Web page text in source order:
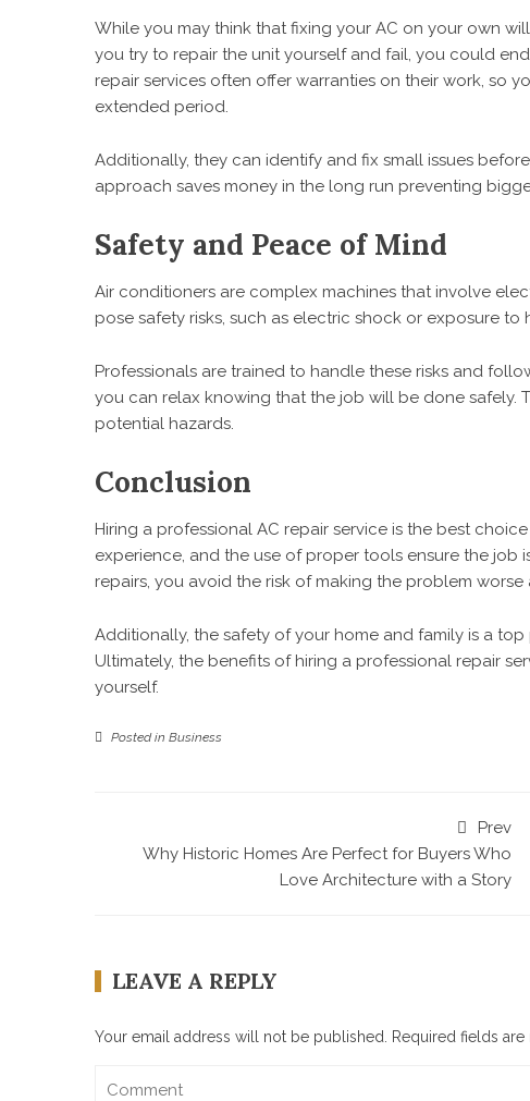
While you may think that fixing your AC on your own
you try to repair the unit yourself and fail, you could
repair services often offer warranties on their work, so
extended period.
Additionally, they can identify and fix small issues
approach saves money in the long run preventing
Safety and Peace of Mind
Air conditioners are complex machines that involve
pose safety risks, such as electric shock or exposure to
Professionals are trained to handle these risks and
you can relax knowing that the job will be done safely.
potential hazards.
Conclusion
Hiring a professional AC repair service is the best
experience, and the use of proper tools ensure the
repairs, you avoid the risk of making the problem
Additionally, the safety of your home and family is a
Ultimately, the benefits of hiring a professional repair
yourself.
Posted in Business
Prev
Why Historic Homes Are Perfect for Buyers Who
Love Architecture with a Story
LEAVE A REPLY
Your email address will not be published. Required fields are